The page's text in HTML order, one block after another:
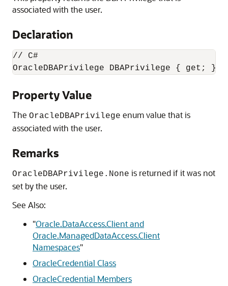
associated with the user.
Declaration
// C#
OracleDBAPrivilege DBAPrivilege { get; }
Property Value
The OracleDBAPrivilege enum value that is
associated with the user.
Remarks
OracleDBAPrivilege.None is returned if it was not
set by the user.
See Also:
"Oracle.DataAccess.Client and
Oracle.ManagedDataAccess.Client
Namespaces"
OracleCredential Class
OracleCredential Members